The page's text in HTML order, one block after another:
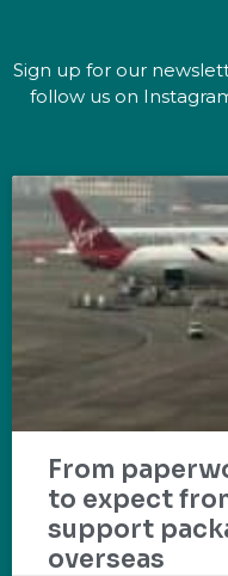
Sign up for our
follow us on
From
to expect
support
overseas